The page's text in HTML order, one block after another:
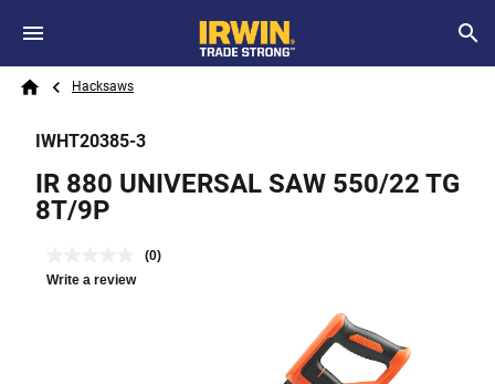
Skip to main content
Search
Breadcrumb
Hacksaws
IWHT20385-3
IR 880 UNIVERSAL SAW 550/22 TG
8T/9P
(0)
Write a review